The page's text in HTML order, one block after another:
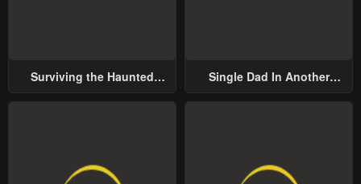
Surviving the Haunted
Single Dad In Another